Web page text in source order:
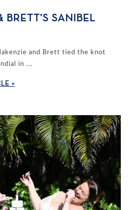
BRETT’S SANIBEL
and Brett tied the knot
in ...
>